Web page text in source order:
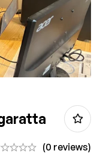
(0 reviews)